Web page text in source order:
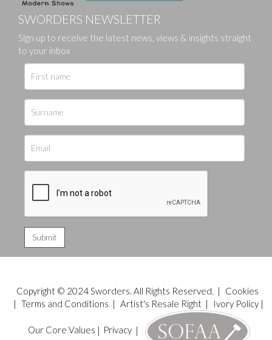
SWORDERS NEWSLETTER
Sign up to receive the latest news, views & insights straight
to your inbox
Copyright © 2024 Sworders. All Rights Reserved. |
Cookies
| Terms and Conditions | Artist's Resale Right| Ivory Policy|
Our Core Values | Privacy|